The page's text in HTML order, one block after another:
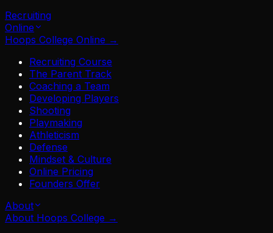
Recruiting
Online
Hoops College Online →
Recruiting Course
The Parent Track
Coaching a Team
Developing Players
Shooting
Playmaking
Athleticism
Defense
Mindset & Culture
Online Pricing
Founders Offer
About
About Hoops College →